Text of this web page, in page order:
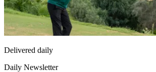
Delivered daily
Daily Newsletter